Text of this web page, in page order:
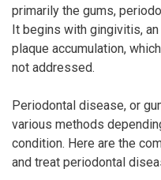
primarily the gums,
It begins with gingivitis,
plaque accumulation,
not addressed.
Periodontal disease, or
various methods
condition. Here are the
and treat periodontal